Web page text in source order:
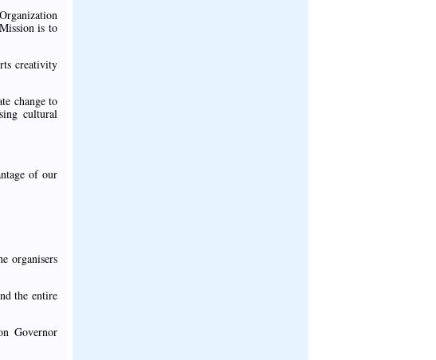
is to
creativity
change to
cultural
of our
organisers
the entire
Governor